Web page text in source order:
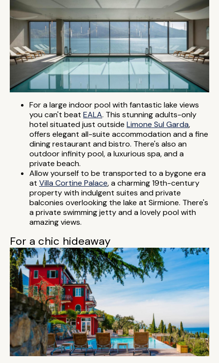
For a large indoor pool with fantastic lake views
you can't beat EALA. This stunning adults-only
hotel situated just outside Limone Sul Garda,
offers elegant all-suite accommodation and a fine
dining restaurant and bistro. There's also an
outdoor infinity pool, a luxurious spa, and a
private beach.
Allow yourself to be transported to a bygone era
at Villa Cortine Palace, a charming 19th-century
property with indulgent suites and private
balconies overlooking the lake at Sirmione. There's
a private swimming jetty and a lovely pool with
amazing views.
For a chic hideaway